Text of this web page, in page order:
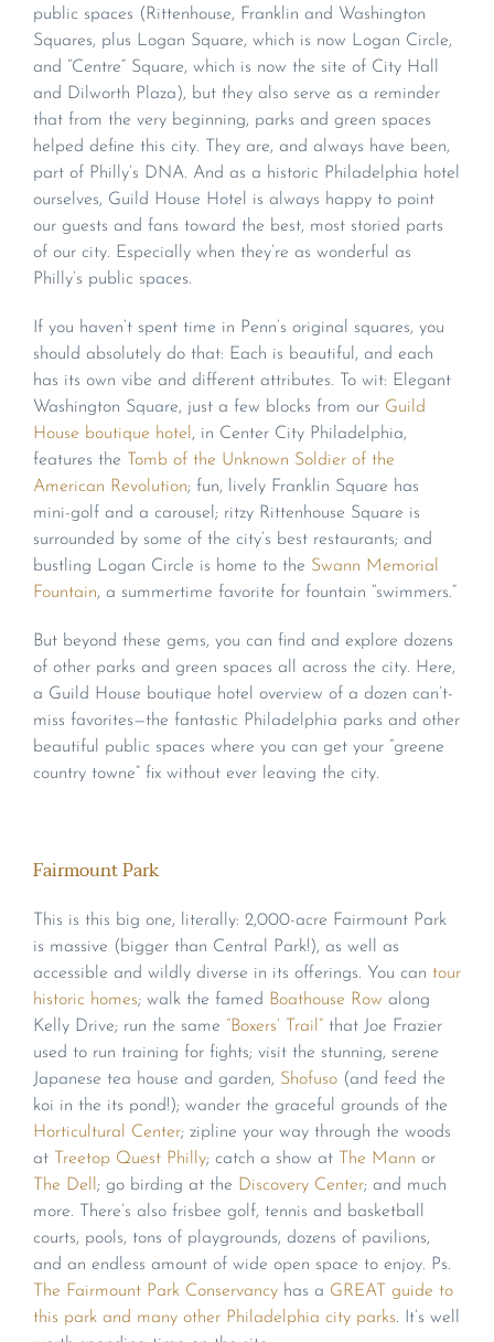
public spaces (Rittenhouse, Franklin and Washington
Squares, plus Logan Square, which is now Logan Circle,
and “Centre” Square, which is now the site of City Hall
and Dilworth Plaza), but they also serve as a reminder
that from the very beginning, parks and green spaces
helped define this city. They are, and always have been,
part of Philly’s DNA. And as a historic Philadelphia hotel
ourselves, Guild House Hotel is always happy to point
our guests and fans toward the best, most storied parts
of our city. Especially when they’re as wonderful as
Philly’s public spaces.
If you haven’t spent time in Penn’s original squares, you
should absolutely do that: Each is beautiful, and each
has its own vibe and different attributes. To wit: Elegant
Washington Square, just a few blocks from our Guild
House boutique hotel , in Center City Philadelphia,
features the
Tomb of the Unknown Soldier of the
American Revolution; fun, lively Franklin Square has
mini-golf and a carousel; ritzy Rittenhouse Square is
surrounded by some of the city’s best restaurants; and
bustling Logan Circle is home to the Swann Memorial
Fountain, a summertime favorite for fountain “swimmers.”
But beyond these gems, you can find and explore dozens
of other parks and green spaces all across the city. Here,
a Guild House boutique hotel overview of a dozen can’t-
miss favorites—the fantastic Philadelphia parks and other
beautiful public spaces where you can get your “greene
country towne” fix without ever leaving the city.
Fairmount Park
This is this big one, literally: 2,000-acre Fairmount Park
is massive (bigger than Central Park!), as well as
accessible and wildly diverse in its offerings. You can tour
historic homes; walk the famed Boathouse Row along
Kelly Drive; run the same “Boxers’ Trail” that Joe Frazier
used to run training for fights; visit the stunning, serene
Japanese tea house and garden, Shofuso (and feed the
koi in the its pond!); wander the graceful grounds of the
Horticultural Center; zipline your way through the woods
at
Treetop Quest Philly; catch a show at The Mann or
The Dell ; go birding at the Discovery Center; and much
more. There’s also frisbee golf, tennis and basketball
courts, pools, tons of playgrounds, dozens of pavilions,
and an endless amount of wide open space to enjoy. Ps.
The Fairmount Park Conservancy has a GREAT guide to
this park and many other Philadelphia city parks. It’s well